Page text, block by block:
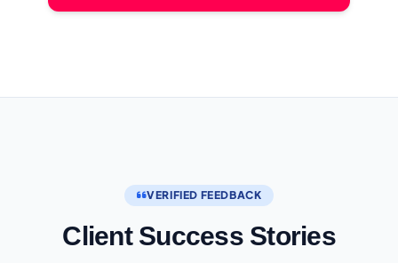
VERIFIED FEEDBACK
Client Success Stories